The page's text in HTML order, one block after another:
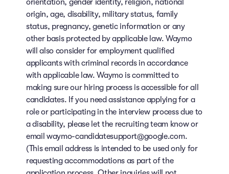
orientation, gender identity, religion, national
origin, age, disability, military status, family
status, pregnancy, genetic information or any
other basis protected by applicable law. Waymo
will also consider for employment qualified
applicants with criminal records in accordance
with applicable law. Waymo is committed to
making sure our hiring process is accessible for all
candidates. If you need assistance applying for a
role or participating in the interview process due to
a disability, please let the recruiting team know or
email waymo-candidatesupport@google.com.
(This email address is intended to be used only for
requesting accommodations as part of the